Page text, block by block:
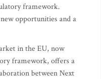
framework.
opportunities and a
in the EU, now
framework, offers a
between Next